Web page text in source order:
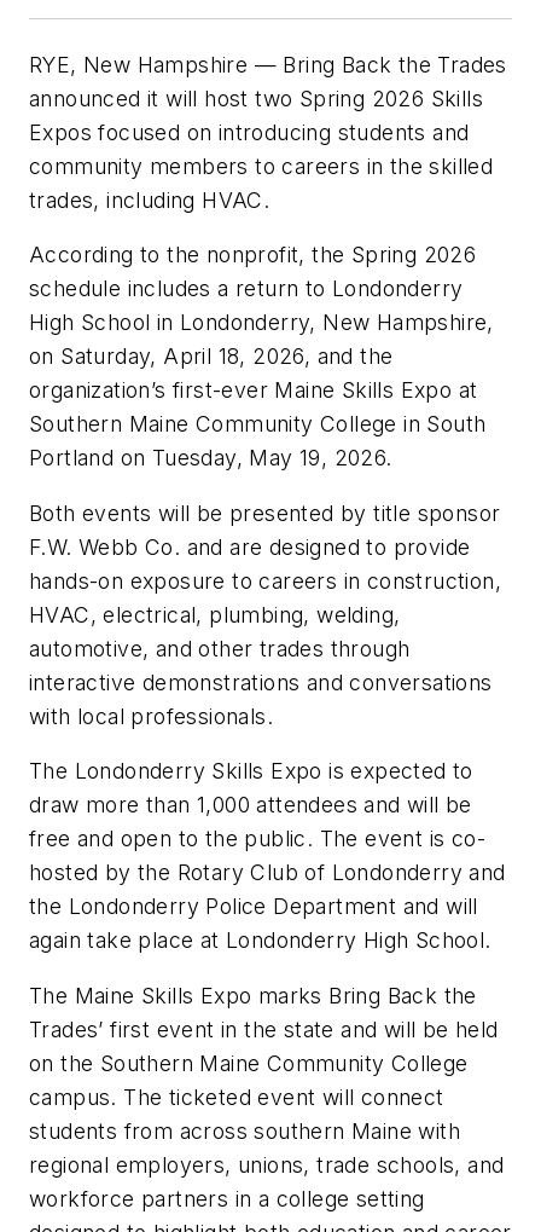
RYE, New Hampshire — Bring Back the Trades
announced it will host two Spring 2026 Skills
Expos focused on introducing students and
community members to careers in the skilled
trades, including HVAC.
According to the nonprofit, the Spring 2026
schedule includes a return to Londonderry
High School in Londonderry, New Hampshire,
on Saturday, April 18, 2026, and the
organization’s first-ever Maine Skills Expo at
Southern Maine Community College in South
Portland on Tuesday, May 19, 2026.
Both events will be presented by title sponsor
F.W. Webb Co. and are designed to provide
hands-on exposure to careers in construction,
HVAC, electrical, plumbing, welding,
automotive, and other trades through
interactive demonstrations and conversations
with local professionals.
The Londonderry Skills Expo is expected to
draw more than 1,000 attendees and will be
free and open to the public. The event is co-
hosted by the Rotary Club of Londonderry and
the Londonderry Police Department and will
again take place at Londonderry High School.
The Maine Skills Expo marks Bring Back the
Trades’ first event in the state and will be held
on the Southern Maine Community College
campus. The ticketed event will connect
students from across southern Maine with
regional employers, unions, trade schools, and
workforce partners in a college setting